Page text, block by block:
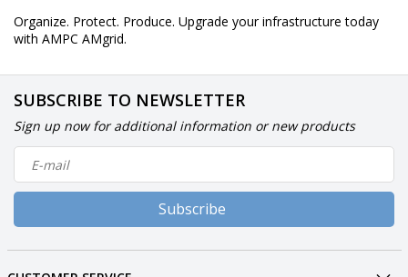
Organize. Protect. Produce. Upgrade your infrastructure today
with AMPC AMgrid.
SUBSCRIBE TO NEWSLETTER
Sign up now for additional information or new products
Subscribe